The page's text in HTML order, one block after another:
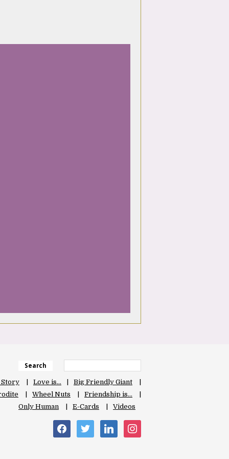
Search
Love is…
Big Friendly Giant
Wheel Nuts
Friendship is…
Only Human
E-Cards Videos
facebooktwitter linkedininstagram